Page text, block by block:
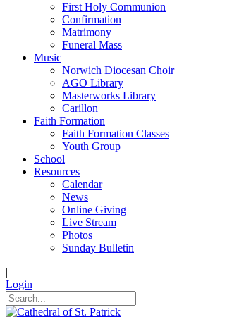
First Holy Communion
Confirmation
Matrimony
Funeral Mass
Music
Norwich Diocesan Choir
AGO Library
Masterworks Library
Carillon
Faith Formation
Faith Formation Classes
Youth Group
School
Resources
Calendar
News
Online Giving
Live Stream
Photos
Sunday Bulletin
|
Login